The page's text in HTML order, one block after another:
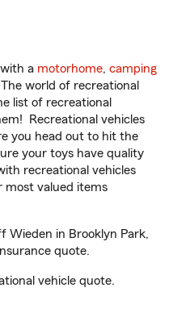
a motorhome, camping
world of recreational
list of recreational
Recreational vehicles
you head out to hit the
your toys have quality
recreational vehicles
most valued items
Wieden in Brooklyn Park,
quote.
vehicle quote.